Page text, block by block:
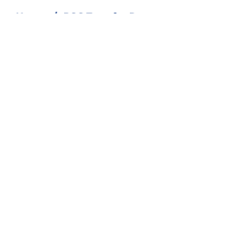
Home / PSG Transfer Rumours